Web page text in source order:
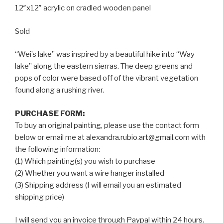
12″x12″ acrylic on cradled wooden panel
Sold
“Wei’s lake” was inspired by a beautiful hike into “Way
lake” along the eastern sierras. The deep greens and
pops of color were based off of the vibrant vegetation
found along a rushing river.
PURCHASE FORM:
To buy an original painting, please use the contact form
below or email me at alexandra.rubio.art@gmail.com with
the following information:
(1) Which painting(s) you wish to purchase
(2) Whether you want a wire hanger installed
(3) Shipping address (I will email you an estimated
shipping price)
I will send you an invoice through Paypal within 24 hours.